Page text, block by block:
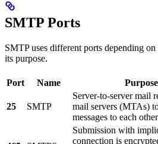
SMTP Ports
SMTP uses different ports depending
its purpose.
Port Name Purpose
25 SMTP
Server-to-server mail
mail servers (MTAs)
messages to each
Submission with
connection is